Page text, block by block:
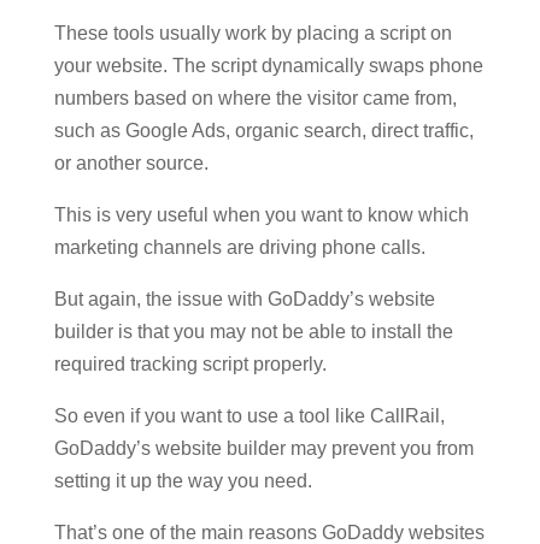
These tools usually work by placing a script on
your website. The script dynamically swaps phone
numbers based on where the visitor came from,
such as Google Ads, organic search, direct traffic,
or another source.
This is very useful when you want to know which
marketing channels are driving phone calls.
But again, the issue with GoDaddy’s website
builder is that you may not be able to install the
required tracking script properly.
So even if you want to use a tool like CallRail,
GoDaddy’s website builder may prevent you from
setting it up the way you need.
That’s one of the main reasons GoDaddy websites